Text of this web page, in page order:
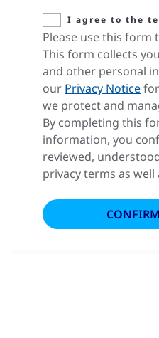
I agree to the
Please use this form
This form collects
and other personal
our Privacy Notice
we protect and
By completing this
information, you
reviewed,
privacy terms as